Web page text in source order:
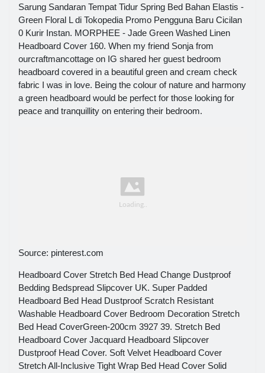
Sarung Sandaran Tempat Tidur Spring Bed Bahan Elastis -
Green Floral L di Tokopedia Promo Pengguna Baru Cicilan
0 Kurir Instan. MORPHEE - Jade Green Washed Linen
Headboard Cover 160. When my friend Sonja from
ourcraftmancottage on IG shared her guest bedroom
headboard covered in a beautiful green and cream check
fabric I was in love. Being the colour of nature and harmony
a green headboard would be perfect for those looking for
peace and tranquillity on entering their bedroom.
Source: pinterest.com
Headboard Cover Stretch Bed Head Change Dustproof
Bedding Bedspread Slipcover UK. Super Padded
Headboard Bed Head Dustproof Scratch Resistant
Washable Headboard Cover Bedroom Decoration Stretch
Bed Head CoverGreen-200cm 3927 39. Stretch Bed
Headboard Cover Jacquard Headboard Slipcover
Dustproof Head Cover. Soft Velvet Headboard Cover
Stretch All-Inclusive Tight Wrap Bed Head Cover Solid